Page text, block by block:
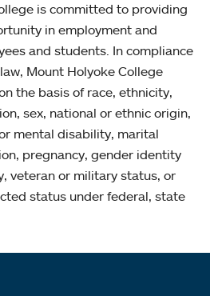
is committed to providing
in employment and
and students. In compliance
Mount Holyoke College
the basis of race, ethnicity,
sex, national or ethnic origin,
mental disability, marital
pregnancy, gender identity
veteran or military status, or
status under federal, state